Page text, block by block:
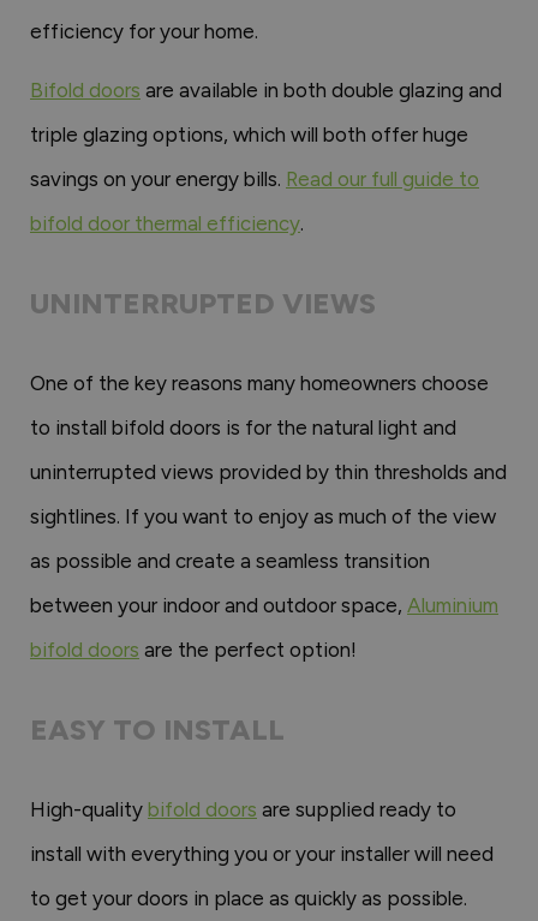
efficiency for your home.
Bifold doors are available in both double glazing and
triple glazing options, which will both offer huge
savings on your energy bills. Read our full guide to
bifold door thermal efficiency.
UNINTERRUPTED VIEWS
One of the key reasons many homeowners choose
to install bifold doors is for the natural light and
uninterrupted views provided by thin thresholds and
sightlines. If you want to enjoy as much of the view
as possible and create a seamless transition
between your indoor and outdoor space, Aluminium
bifold doors are the perfect option!
EASY TO INSTALL
High-quality bifold doors are supplied ready to
install with everything you or your installer will need
to get your doors in place as quickly as possible.